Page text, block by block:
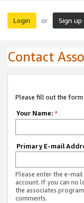
Login or Sign up
Contact
Please fill out the form
Your Name: *
Primary E-mail
Please enter the e-
account. If you can no
the associates
comments.